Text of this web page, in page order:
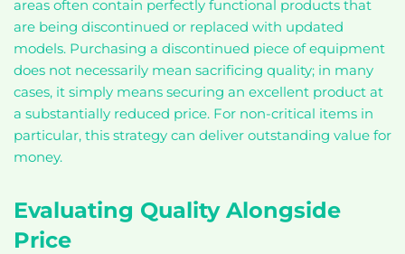
areas often contain perfectly functional products that
are being discontinued or replaced with updated
models. Purchasing a discontinued piece of equipment
does not necessarily mean sacrificing quality; in many
cases, it simply means securing an excellent product at
a substantially reduced price. For non-critical items in
particular, this strategy can deliver outstanding value for
money.
Evaluating Quality Alongside
Price